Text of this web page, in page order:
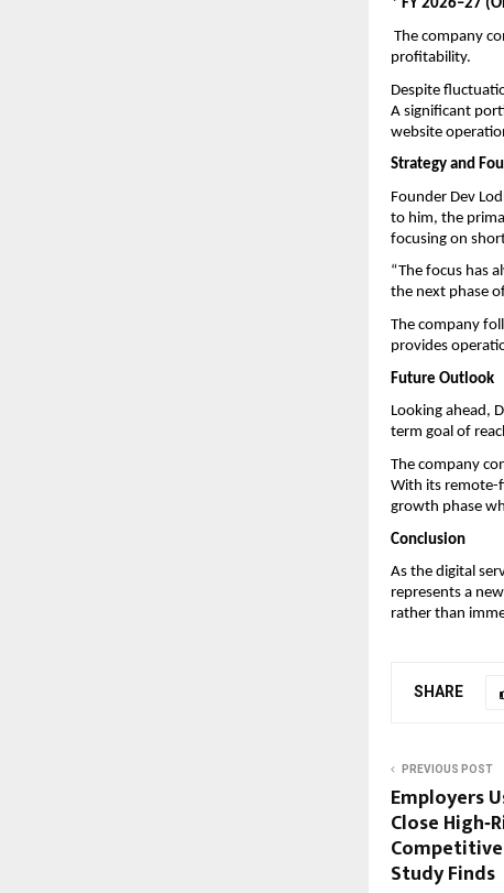
* FY 2026–27
The company
profitability.
Despite
A significant
website
Strategy and
Founder Dev
to him, the
focusing on
“The focus has
the next phase
The company
provides
Future Outlook
Looking ahead,
term goal of
The company
With its remote-
growth phase
Conclusion
As the digital
represents a
rather than
SHARE
PREVIOUS POST
Employers
Close
Study Finds